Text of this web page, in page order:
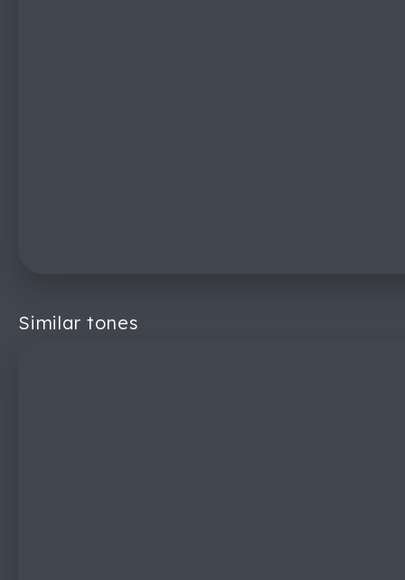
Similar tones